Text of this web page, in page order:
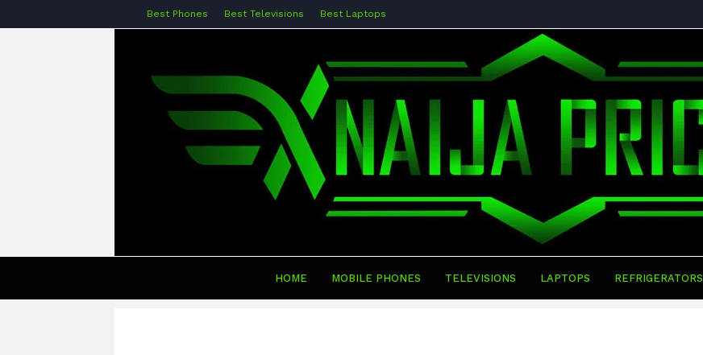
Best Phones Best Televisions Best Laptops
HOME MOBILE PHONES TELEVISIONS LAPTOPS REFRIGERATORS